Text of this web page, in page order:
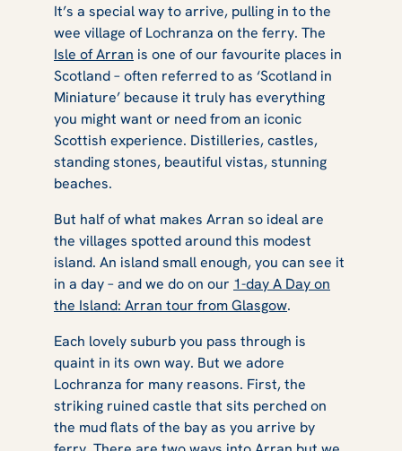
It’s a special way to arrive, pulling in to the
wee village of Lochranza on the ferry. The
Isle of Arran is one of our favourite places in
Scotland – often referred to as ‘Scotland in
Miniature’ because it truly has everything
you might want or need from an iconic
Scottish experience. Distilleries, castles,
standing stones, beautiful vistas, stunning
beaches.
But half of what makes Arran so ideal are
the villages spotted around this modest
island. An island small enough, you can see it
in a day – and we do on our 1-day A Day on
the Island: Arran tour from Glasgow.
Each lovely suburb you pass through is
quaint in its own way. But we adore
Lochranza for many reasons. First, the
striking ruined castle that sits perched on
the mud flats of the bay as you arrive by